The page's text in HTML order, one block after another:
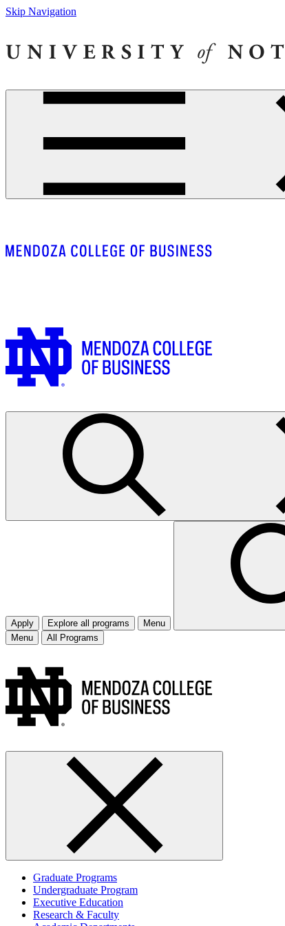
Skip Navigation
Apply Explore all programs
Menu
Menu
All Programs
Graduate Programs
Undergraduate Program
Executive Education
Research & Faculty